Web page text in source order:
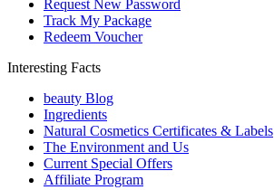
Request New Password
Track My Package
Redeem Voucher
Interesting Facts
beauty Blog
Ingredients
Natural Cosmetics Certificates & Labels
The Environment and Us
Current Special Offers
Affiliate Program